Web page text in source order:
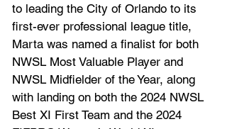
to leading the City of Orlando to its
first-ever professional league title,
Marta was named a finalist for both
NWSL Most Valuable Player and
NWSL Midfielder of the Year, along
with landing on both the 2024 NWSL
Best XI First Team and the 2024